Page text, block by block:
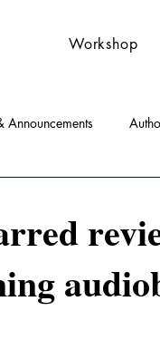
Workshop
Announcements